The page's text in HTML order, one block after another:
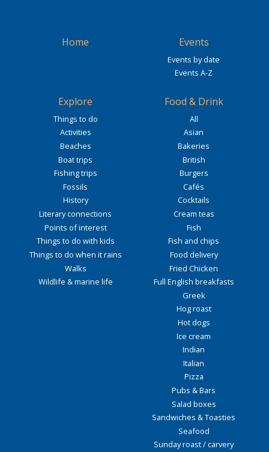
Home Events
Events by date
Events A-Z
Explore
Things to do
Activities
Beaches
Boat trips
Fishing trips
Fossils
History
Literary connections
Points of interest
Things to do with kids
Things to do when it rains
Walks
Wildlife & marine life
Food & Drink
All
Asian
Bakeries
British
Burgers
Cafés
Cocktails
Cream teas
Fish
Fish and chips
Food delivery
Fried Chicken
Full English breakfasts
Greek
Hog roast
Hot dogs
Ice cream
Indian
Italian
Pizza
Pubs & Bars
Salad boxes
Sandwiches & Toasties
Seafood
Sunday roast / carvery